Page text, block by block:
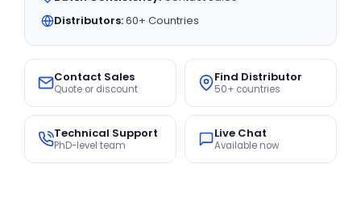
Distributors:60+ Countries
Contact Sales
Quote or discount
Find Distributor
50+ countries
Technical Support
PhD-level team
Live Chat
Available now